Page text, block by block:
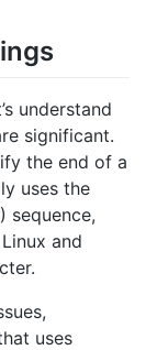
understand
significant.
the end of a
uses the
sequence,
and
uses